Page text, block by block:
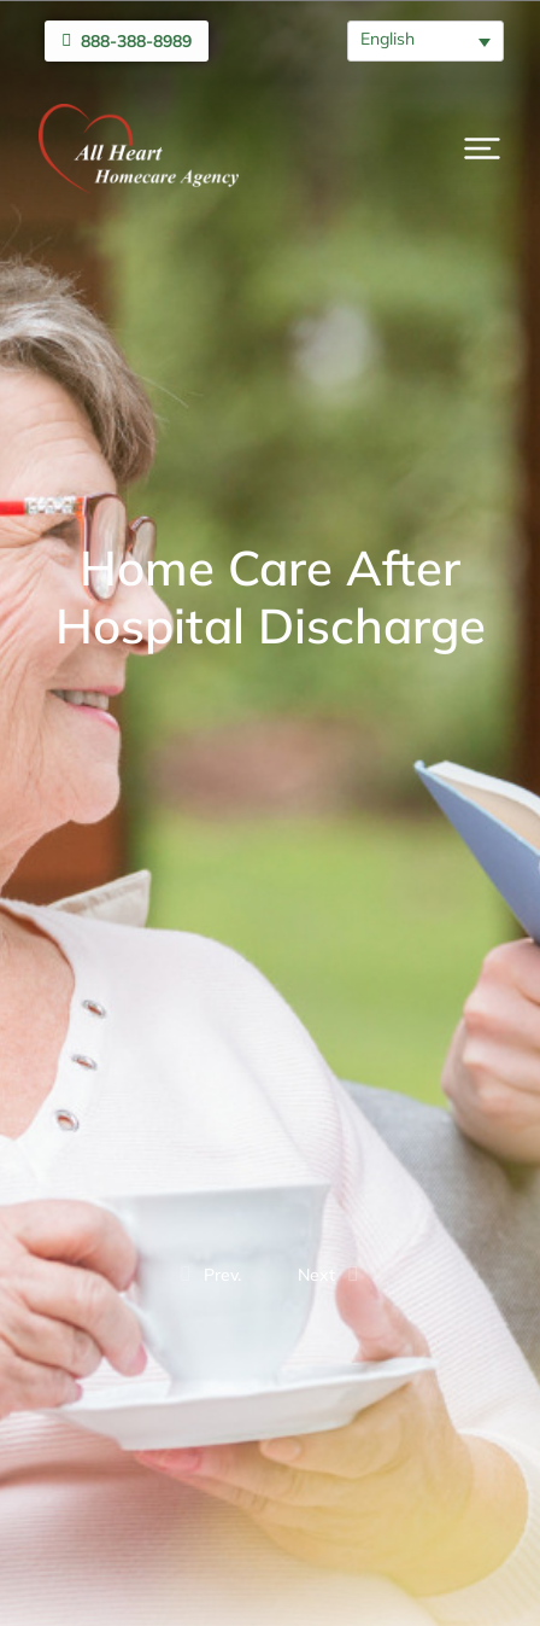
888-388-8989 English
Home Care After
Hospital Discharge
Prev. Next